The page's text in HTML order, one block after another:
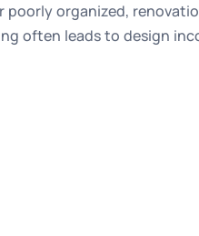
organized,
often leads to design